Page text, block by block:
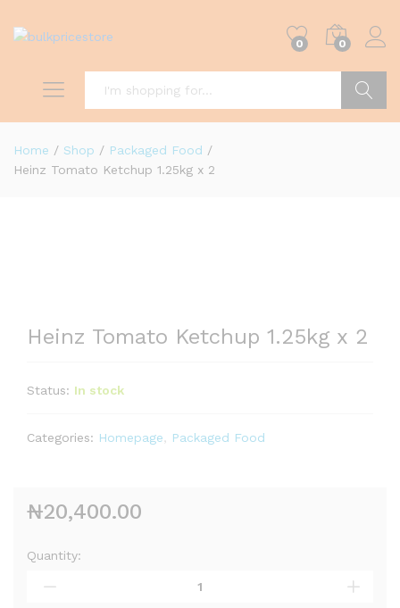
0 0
Home / Shop / Packaged Food /
Heinz Tomato Ketchup 1.25kg x 2
Heinz Tomato Ketchup 1.25kg x 2
Status: In stock
Categories: Homepage Packaged Food
₦20,400.00
Quantity: